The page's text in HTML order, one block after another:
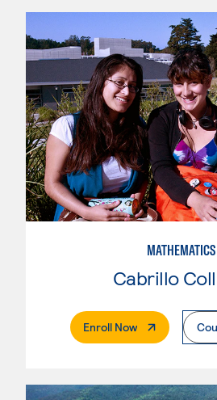
MATHEMATICS
Cabrillo
Enroll Now. External Page